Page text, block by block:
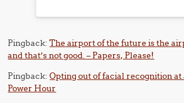
Pingback:The airport of the future is the
and that’s not good. – Papers, Please!
Pingback:Opting out of facial recognition
Power Hour